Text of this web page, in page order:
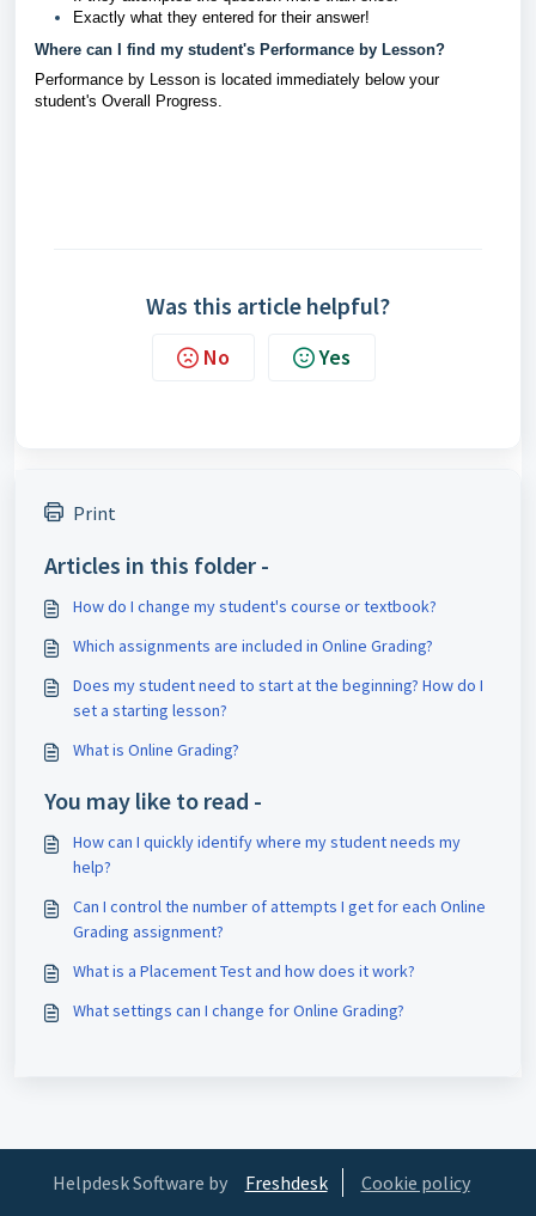
Exactly what they entered for their answer!
Where can I find my student's Performance by Lesson?
Performance by Lesson is located immediately below your
student's Overall Progress.
Was this article helpful?
No Yes
Print
Articles in this folder -
How do I change my student's course or textbook?
Which assignments are included in Online Grading?
Does my student need to start at the beginning? How do I
set a starting lesson?
What is Online Grading?
You may like to read -
How can I quickly identify where my student needs my
help?
Can I control the number of attempts I get for each Online
Grading assignment?
What is a Placement Test and how does it work?
What settings can I change for Online Grading?
Helpdesk Software by Freshdesk Cookie policy